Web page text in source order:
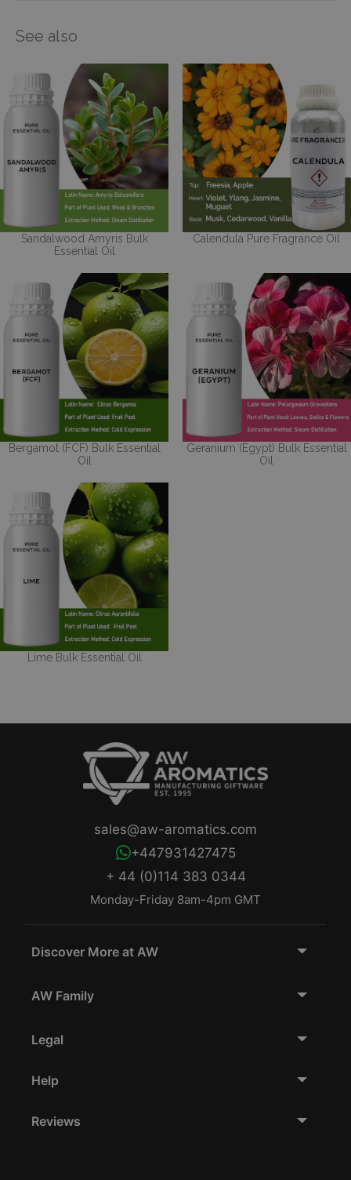
See also
Sandalwood Amyris Bulk
Essential Oil
Calendula Pure Fragrance Oil
Bergamot (FCF) Bulk Essential
Oil
Geranium (Egypt) Bulk Essential
Oil
Lime Bulk Essential Oil
+ 44 (0)114 383 0344
Monday-Friday 8am-4pm GMT
+447931427475
sales@aw-aromatics.com
Discover More at AW
AW Family
Legal
Help
Reviews